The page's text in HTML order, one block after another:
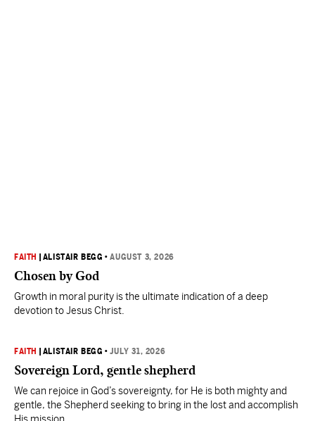
FAITH ALISTAIR BEGG •AUGUST 3, 2026
Chosen by God
Growth in moral purity is the ultimate indication of a deep
devotion to Jesus Christ.
FAITH ALISTAIR BEGG •JULY 31, 2026
Sovereign Lord, gentle shepherd
We can rejoice in God’s sovereignty, for He is both mighty and
gentle, the Shepherd seeking to bring in the lost and accomplish